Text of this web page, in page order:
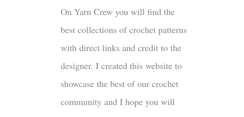
On Yarn Crew you will find the
best collections of crochet patterns
with direct links and credit to the
designer. I created this website to
showcase the best of our crochet
community and I hope you will